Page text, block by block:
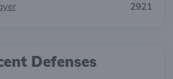
2921
Defenses